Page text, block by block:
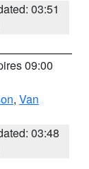
03:51
09:00
, Van
03:48